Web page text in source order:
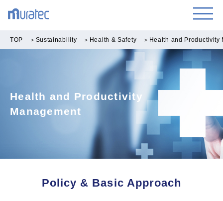
TOP ＞ Sustainability ＞ Health & Safety ＞ Health and Productivity
Health and Productivity
Management
Policy & Basic Approach